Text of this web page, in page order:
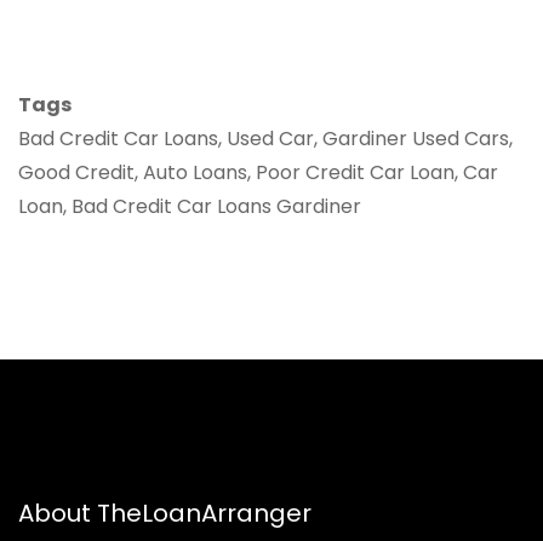
Tags
Bad Credit Car Loans, Used Car, Gardiner Used Cars,
Good Credit, Auto Loans, Poor Credit Car Loan, Car
Loan, Bad Credit Car Loans Gardiner
About TheLoanArranger